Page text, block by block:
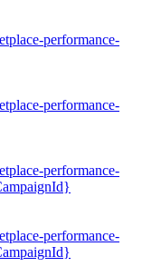
performance-
performance-
performance-
performance-